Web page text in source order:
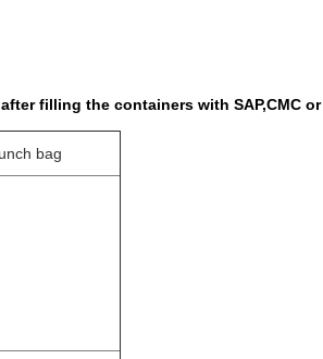
filling the containers with SAP,CMC
bag